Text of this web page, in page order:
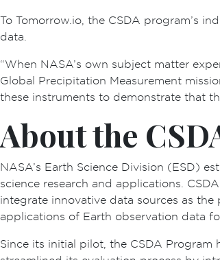
To Tomorrow.io, the CSDA program’s
data.
“When NASA’s own subject matter
Global Precipitation Measurement
these instruments to demonstrate that
About the
NASA’s Earth Science Division (ESD)
science research and applications.
integrate innovative data sources as the
applications of Earth observation data
Since its initial pilot, the CSDA